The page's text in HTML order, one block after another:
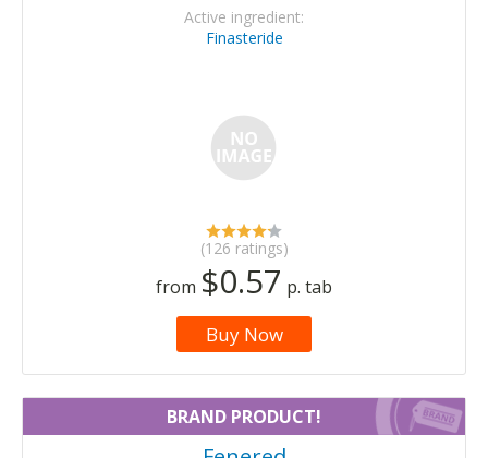
Active ingredient:
Finasteride
(126 ratings)
from $0.57 p. tab
Buy Now
BRAND PRODUCT!